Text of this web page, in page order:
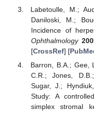
Labetoulle, M.;
Daniloski, M.;
Incidence of
Ophthalmology
[CrossRef] [
Barron, B.A.; Gee,
C.R.; Jones,
Sugar, J.;
Study: A
simplex stromal